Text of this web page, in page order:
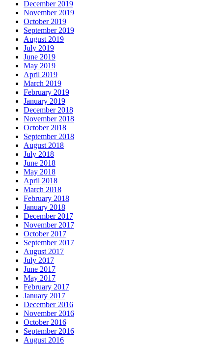
December 2019
November 2019
October 2019
September 2019
August 2019
July 2019
June 2019
May 2019
April 2019
March 2019
February 2019
January 2019
December 2018
November 2018
October 2018
September 2018
August 2018
July 2018
June 2018
May 2018
April 2018
March 2018
February 2018
January 2018
December 2017
November 2017
October 2017
September 2017
August 2017
July 2017
June 2017
May 2017
February 2017
January 2017
December 2016
November 2016
October 2016
September 2016
August 2016